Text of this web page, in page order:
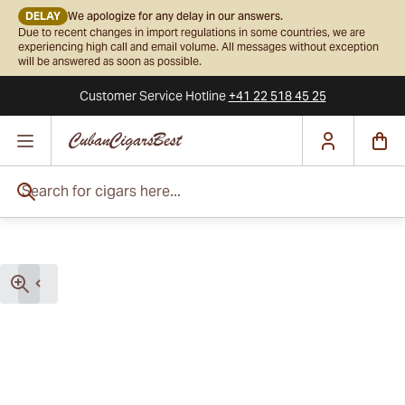
DELAY We apologize for any delay in our answers.
Due to recent changes in import regulations in some countries, we are
experiencing high call and email volume. All messages without exception
will be answered as soon as possible.
Customer ServiceHotline+41 22 518 45 25